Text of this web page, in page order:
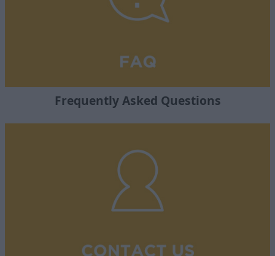
Frequently Asked Questions